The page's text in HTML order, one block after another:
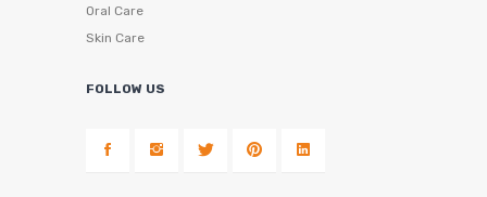
Oral Care
Skin Care
FOLLOW US